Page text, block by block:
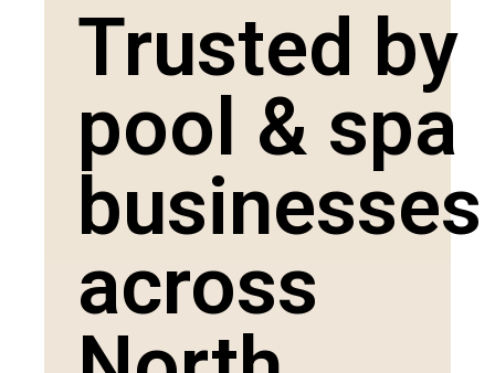
Trusted by
pool & spa
businesses
across